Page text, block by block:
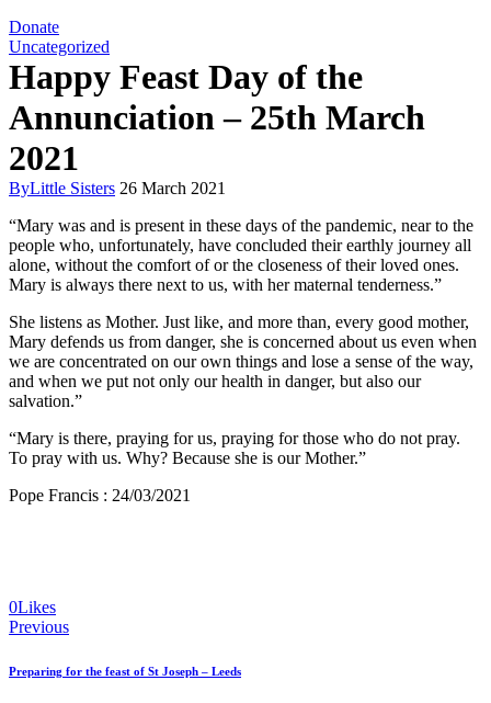
Donate
Uncategorized
Happy Feast Day of the
Annunciation – 25th March
2021
ByLittle Sisters 26 March 2021
“Mary was and is present in these days of the pandemic, near to the
people who, unfortunately, have concluded their earthly journey all
alone, without the comfort of or the closeness of their loved ones.
Mary is always there next to us, with her maternal tenderness.”
She listens as Mother. Just like, and more than, every good mother,
Mary defends us from danger, she is concerned about us even when
we are concentrated on our own things and lose a sense of the way,
and when we put not only our health in danger, but also our
salvation.”
“Mary is there, praying for us, praying for those who do not pray.
To pray with us. Why? Because she is our Mother.”
Pope Francis : 24/03/2021
0Likes
Post
navigation
Previous
Preparing for the feast of St Joseph – Leeds